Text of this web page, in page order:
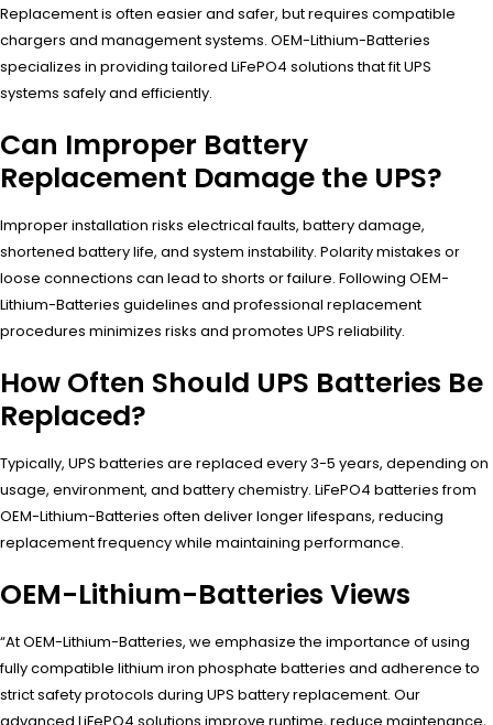
Replacement is often easier and safer, but requires compatible
chargers and management systems. OEM-Lithium-Batteries
specializes in providing tailored LiFePO4 solutions that fit UPS
systems safely and efficiently.
Can Improper Battery
Replacement Damage the UPS?
Improper installation risks electrical faults, battery damage,
shortened battery life, and system instability. Polarity mistakes or
loose connections can lead to shorts or failure. Following OEM-
Lithium-Batteries guidelines and professional replacement
procedures minimizes risks and promotes UPS reliability.
How Often Should UPS Batteries Be
Replaced?
Typically, UPS batteries are replaced every 3-5 years, depending on
usage, environment, and battery chemistry. LiFePO4 batteries from
OEM-Lithium-Batteries often deliver longer lifespans, reducing
replacement frequency while maintaining performance.
OEM-Lithium-Batteries Views
“At OEM-Lithium-Batteries, we emphasize the importance of using
fully compatible lithium iron phosphate batteries and adherence to
strict safety protocols during UPS battery replacement. Our